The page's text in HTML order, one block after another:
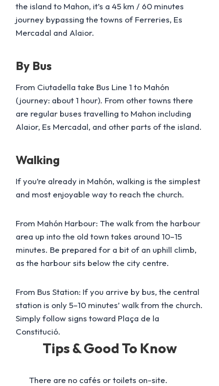
the island to Mahon, it’s a 45 km / 60 minutes
journey bypassing the towns of Ferreries, Es
Mercadal and Alaior.
By Bus
From Ciutadella take Bus Line 1 to Mahón
(journey: about 1 hour). From other towns there
are regular buses travelling to Mahon including
Alaior, Es Mercadal, and other parts of the island.
Walking
If you’re already in Mahón, walking is the simplest
and most enjoyable way to reach the church.
From Mahón Harbour: The walk from the harbour
area up into the old town takes around 10–15
minutes. Be prepared for a bit of an uphill climb,
as the harbour sits below the city centre.
From Bus Station: If you arrive by bus, the central
station is only 5–10 minutes’ walk from the church.
Simply follow signs toward Plaça de la
Constitució.
Tips & Good To Know
There are no cafés or toilets on-site.